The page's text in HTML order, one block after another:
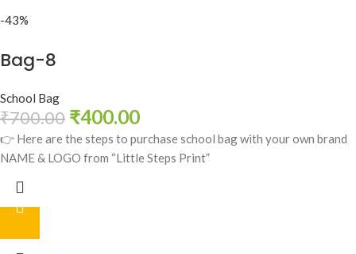
-43%
Bag-8
School Bag
₹700.00 ₹400.00
👉 Here are the steps to purchase school bag with your own brand
NAME & LOGO from “Little Steps Print”